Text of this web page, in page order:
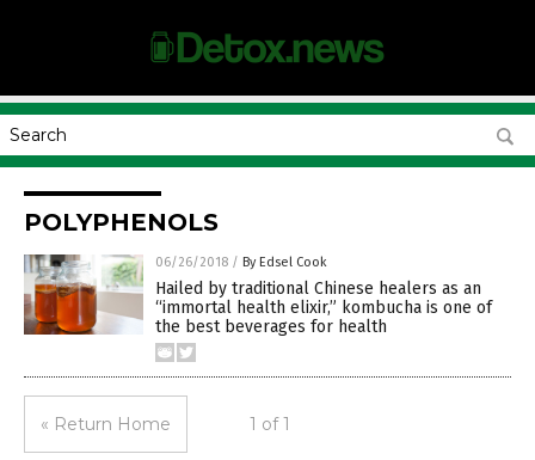
POLYPHENOLS
06/26/2018 / By Edsel Cook
Hailed by traditional Chinese healers as an
“immortal health elixir,” kombucha is one of
the best beverages for health
« Return Home 1 of 1